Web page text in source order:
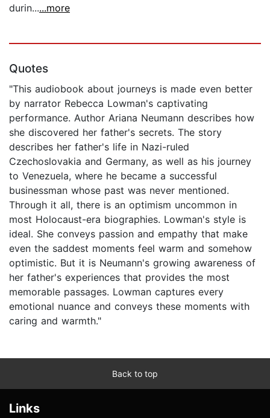
durin......more
Quotes
"This audiobook about journeys is made even better
by narrator Rebecca Lowman's captivating
performance. Author Ariana Neumann describes how
she discovered her father's secrets. The story
describes her father's life in Nazi-ruled
Czechoslovakia and Germany, as well as his journey
to Venezuela, where he became a successful
businessman whose past was never mentioned.
Through it all, there is an optimism uncommon in
most Holocaust-era biographies. Lowman's style is
ideal. She conveys passion and empathy that make
even the saddest moments feel warm and somehow
optimistic. But it is Neumann's growing awareness of
her father's experiences that provides the most
memorable passages. Lowman captures every
emotional nuance and conveys these moments with
caring and warmth."
Back to top
Links